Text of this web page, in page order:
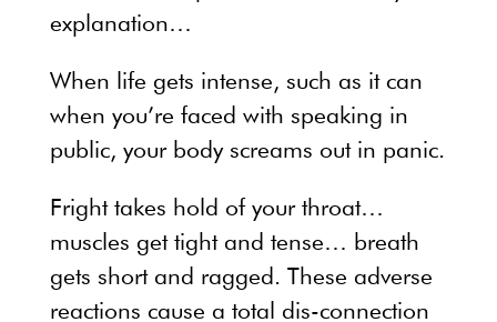
explanation…
When life gets intense, such as it can
when you’re faced with speaking in
public, your body screams out in panic.
Fright takes hold of your throat…
muscles get tight and tense… breath
gets short and ragged. These adverse
reactions cause a total dis-connection